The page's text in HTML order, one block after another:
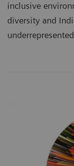
inclusive
diversity and